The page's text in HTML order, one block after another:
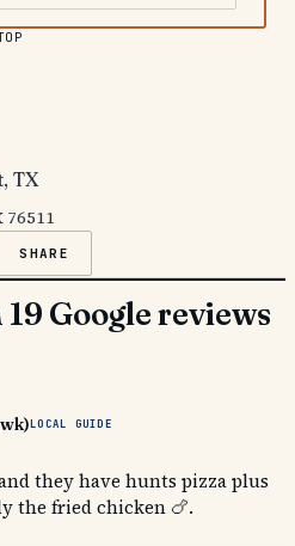
, TX
SHARE
Google reviews
LOCAL GUIDE
they have hunts pizza plus
the fried chicken 🍗.